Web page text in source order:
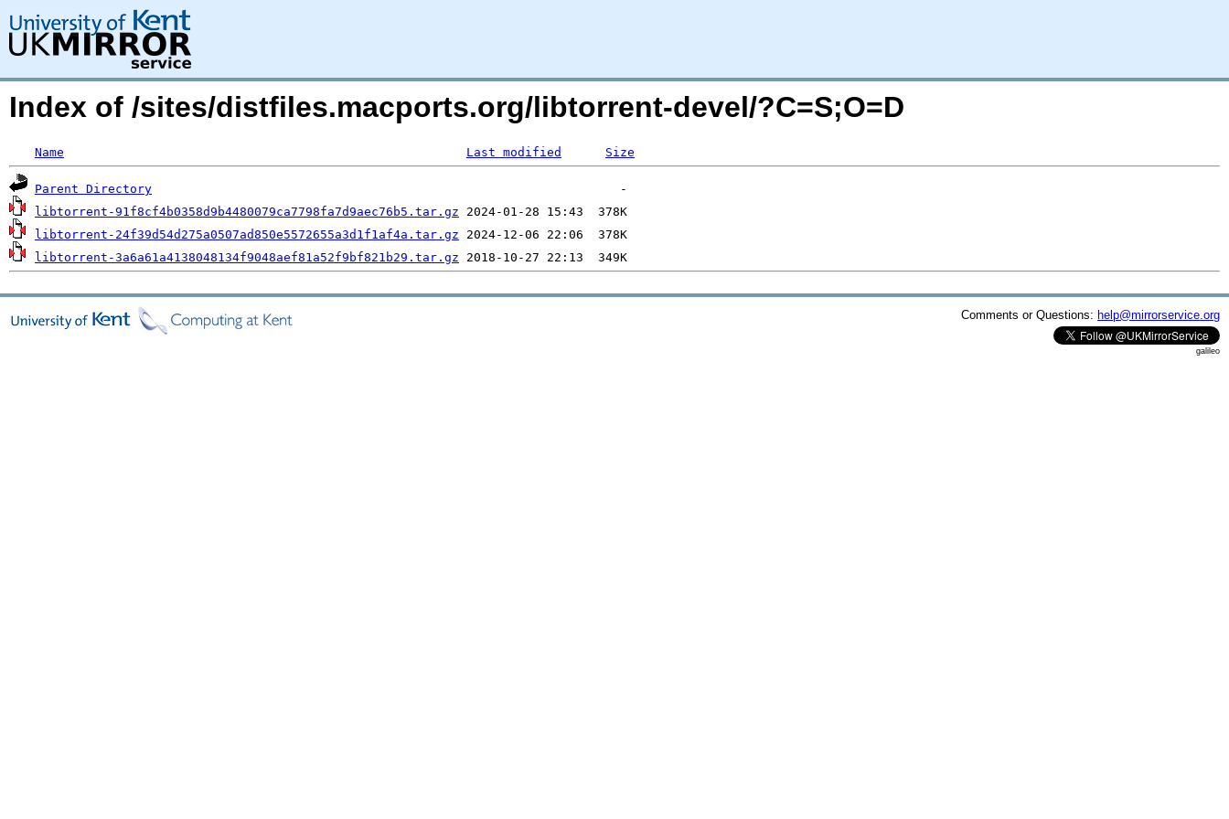
Index of /sites/distfiles.macports.org/libtorrent-devel/?C=S;O=D
Name Last modified Size
Parent Directory
libtorrent-91f8cf4b0358d9b4480079ca7798fa7d9aec76b5.tar.gz
libtorrent-24f39d54d275a0507ad850e5572655a3d1f1af4a.tar.gz
libtorrent-3a6a61a4138048134f9048aef81a52f9bf821b29.tar.gz
Comments or Questions: help@mirrorservice.org
galileo